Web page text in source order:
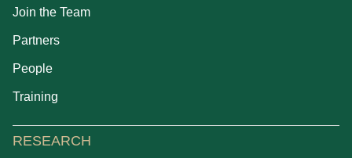
Join the Team
Partners
People
Training
RESEARCH